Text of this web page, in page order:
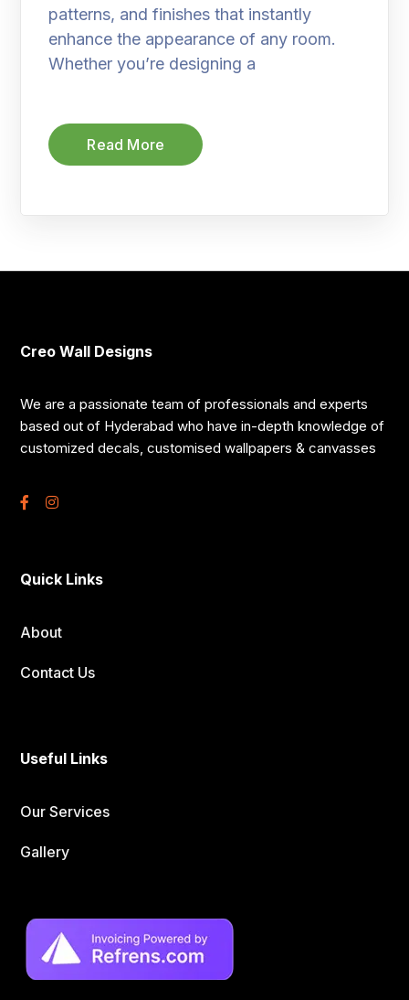
patterns, and finishes that instantly
enhance the appearance of any room.
Whether you’re designing a
Read More
Creo Wall Designs
We are a passionate team of professionals and experts
based out of Hyderabad who have in-depth knowledge of
customized decals, customised wallpapers & canvasses
Quick Links
About
Contact Us
Useful Links
Our Services
Gallery